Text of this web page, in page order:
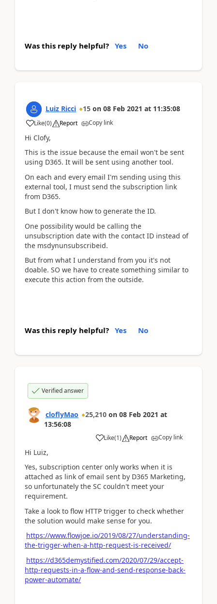
Was this reply helpful? Yes No
Luiz Ricci 15 on 08 Feb 2021 at 11:35:08
Like(0) Report Copy link
Hi Clofy,
This is the issue because the email won't be sent
using D365. It will be sent using another tool.
On each and every email I'm sending using this
external tool, I must send the subscription link
from D365.
But I don't know how to generate the ID.
One possibility would be calling the
unsubscription date with the contact ID instead of
the msdynunsubscribeid.
But from what I understand from you it's not
doable. SO we have to create something similar to
execute this action from the outside.
Was this reply helpful? Yes No
Verified answer
cloflyMao 25,210 on 08 Feb 2021 at
13:56:08
Like(1) Report Copy link
Hi Luiz,
Yes, subscription center only works when it is
attached as link of email sent by D365 Marketing,
so unfortunately the SC couldn't meet your
requirement.
Take a look to flow HTTP trigger to check whether
the solution would make sense for you.
https://www.flowjoe.io/2019/08/27/understanding-
the-trigger-when-a-http-request-is-received/
https://d365demystified.com/2020/07/29/accept-
http-requests-in-a-flow-and-send-response-back-
power-automate/